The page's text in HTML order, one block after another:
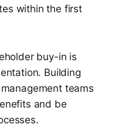
within the first
buy-in is
Building
teams
and be